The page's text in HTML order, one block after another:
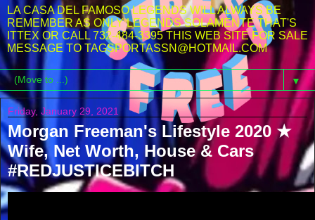
LA CASA DEL FAMOSO LEGENDS WILL ALWAYS BE
REMEMBER AS ONLY LEGENDS SOLAMENTE THAT'S
ITTEX OR CALL 732-484-3395 THIS WEB SITE FOR SALE
MESSAGE TO TAGSPORTASSN@HOTMAIL.COM
▼
Friday, January 29, 2021
Morgan Freeman's Lifestyle 2020 ★
Wife, Net Worth, House & Cars
#REDJUSTICEBITCH